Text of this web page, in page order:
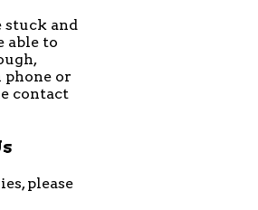
stuck and
able to
or
contact
please